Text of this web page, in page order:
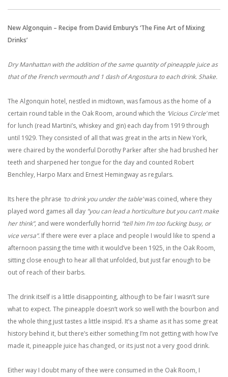
New Algonquin – Recipe from David Embury’s ‘The Fine Art of Mixing
Drinks’
Dry Manhattan with the addition of the same quantity of pineapple juice as
that of the French vermouth and 1 dash of Angostura to each drink. Shake.
The Algonquin hotel, nestled in midtown, was famous as the home of a
certain round table in the Oak Room, around which the ‘Vicious Circle’met
for lunch (read Martini’s, whiskey and gin) each day from 1919 through
until 1929. They consisted of all that was great in the arts in New York,
were chaired by the wonderful Dorothy Parker after she had brushed her
teeth and sharpened her tongue for the day and counted Robert
Benchley, Harpo Marx and Ernest Hemingway as regulars.
Its here the phrase ‘to drink you under the table’was coined, where they
played word games all day ”you can lead a horticulture but you can’t make
her think”, and were wonderfully horrid “tell him I’m too fucking busy, or
vice versa”. If there were ever a place and people I would like to spend a
afternoon passing the time with it would’ve been 1925, in the Oak Room,
sitting close enough to hear all that unfolded, but just far enough to be
out of reach of their barbs.
The drink itself is a little disappointing, although to be fair I wasn’t sure
what to expect. The pineapple doesn’t work so well with the bourbon and
the whole thing just tastes a little insipid. It’s a shame as it has some great
history behind it, but there’s either something I’m not getting with how I’ve
made it, pineapple juice has changed, or its just not a very good drink.
Either way I doubt many of thee were consumed in the Oak Room, I